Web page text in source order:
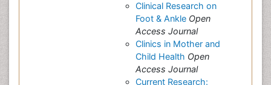
Clinical Research on
Foot & Ankle Open
Access Journal
Clinics in Mother and
Child Health Open
Access Journal
Current Research: